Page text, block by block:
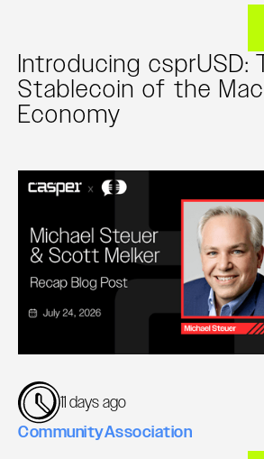
Introducing csprUSD:
Stablecoin of the
Economy
11 days ago
CommunityAssociation